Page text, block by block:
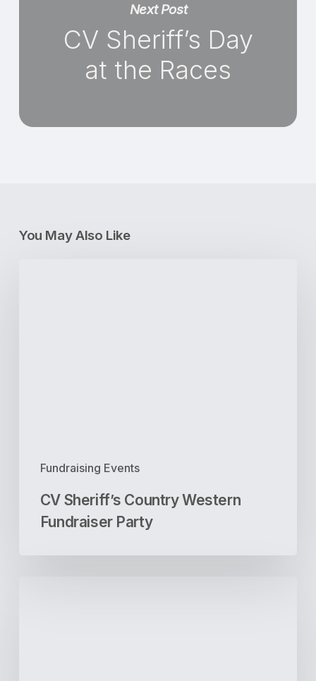
Next Post
CV Sheriff’s Day
at the Races
You May Also Like
Fundraising Events
CV Sheriff’s Country Western
Fundraiser Party